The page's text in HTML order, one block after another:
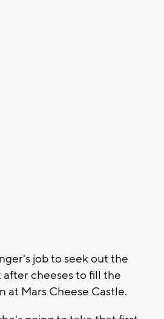
job to seek out the
after cheeses to fill the
at Mars Cheese Castle.